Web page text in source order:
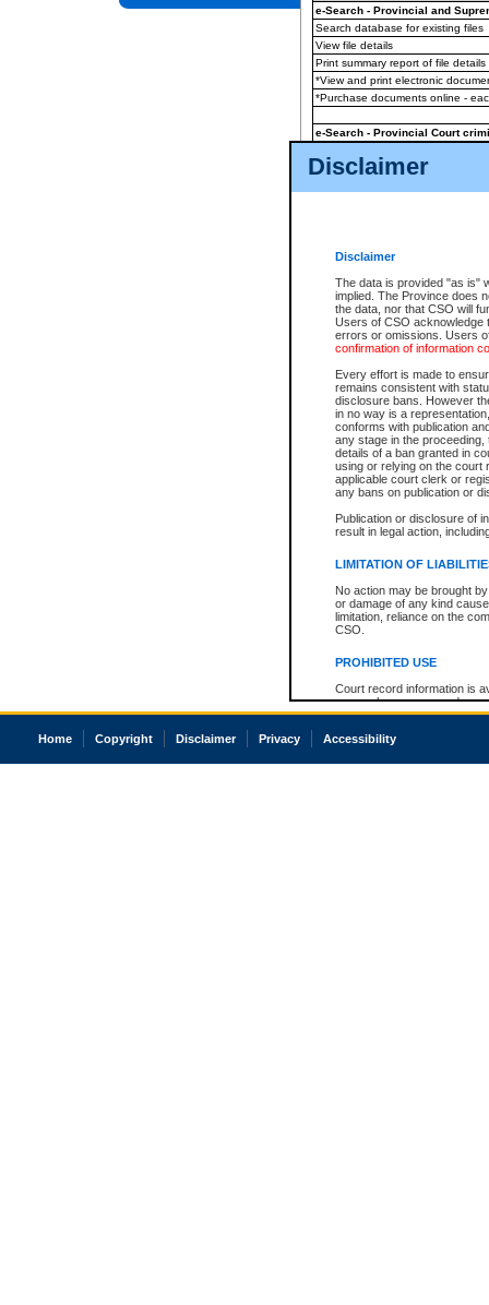
Disclaimer
Disclaimer
The data is provided "as is"
implied. The Province does
the data, nor that CSO will
Users of CSO acknowledge
errors or omissions. Users
confirmation of information
Every effort is made to
remains consistent with
disclosure bans. However
in no way is a
conforms with publication
any stage in the
details of a ban granted in
using or relying on the court
applicable court clerk or
any bans on publication or
Publication or disclosure of
result in legal action,
LIMITATION OF
No action may be brought
or damage of any kind
limitation, reliance on the
CSO.
PROHIBITED USE
Court record information is
research purposes and may
resale or other commercial
Office of the Chief Justice
court record information
e-Search - Provincial and
Search database for existing files
View file details
Print summary report of file details
*View and print electronic
*Purchase documents online -
e-Search - Provincial Court
View file details
The accepted methods of
premium BC Registries and
Home Copyright Disclaimer Privacy Accessibility